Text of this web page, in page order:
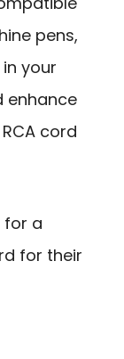
pens,
your
enhance
cord
for a
for their